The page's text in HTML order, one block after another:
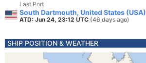
Last Port
South Dartmouth, United States (USA)
ATD: Jun 24, 23:12 UTC (46 days ago)
SHIP POSITION & WEATHER